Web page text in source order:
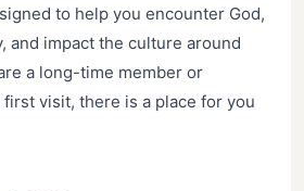
to help you encounter God,
and impact the culture around
a long-time member or
visit, there is a place for you